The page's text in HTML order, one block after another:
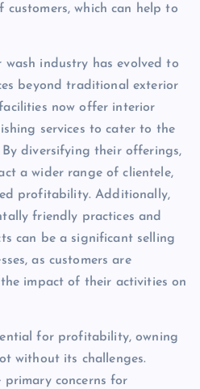
customers, which can help to
wash industry has evolved to
beyond traditional exterior
now offer interior
services to cater to the
By diversifying their offerings,
a wider range of clientele,
profitability. Additionally,
friendly practices and
can be a significant selling
as customers are
impact of their activities on
for profitability, owning
without its challenges.
concerns for